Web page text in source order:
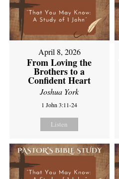
April 8, 2026
From Loving the
Brothers to a
Confident Heart
Joshua York
1 John 3:11-24
Listen